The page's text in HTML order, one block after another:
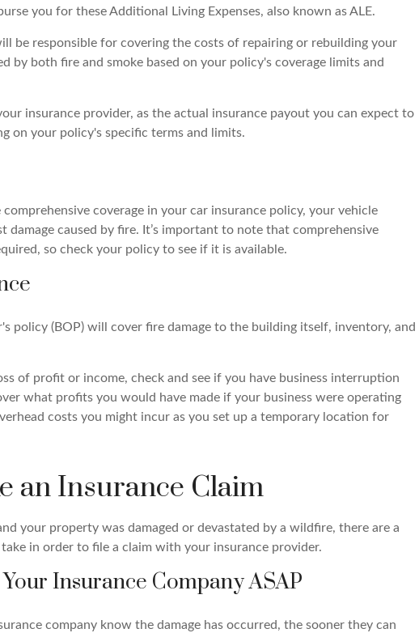
you for these Additional Living Expenses, also known as ALE.
be responsible for covering the costs of repairing or rebuilding your
by both fire and smoke based on your policy's coverage limits and
insurance provider, as the actual insurance payout you can expect to
on your policy's specific terms and limits.
comprehensive coverage in your car insurance policy, your vehicle
damage caused by fire. It’s important to note that comprehensive
so check your policy to see if it is available.
policy (BOP) will cover fire damage to the building itself, inventory, and
of profit or income, check and see if you have business interruption
what profits you would have made if your business were operating
costs you might incur as you set up a temporary location for
an Insurance Claim
your property was damaged or devastated by a wildfire, there are a
in order to file a claim with your insurance provider.
Your Insurance Company ASAP
company know the damage has occurred, the sooner they can